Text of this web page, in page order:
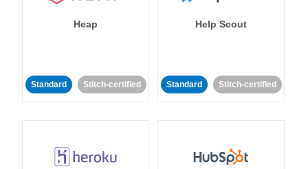
Heap
Standard Stitch-certified
Help Scout
Standard Stitch-certified